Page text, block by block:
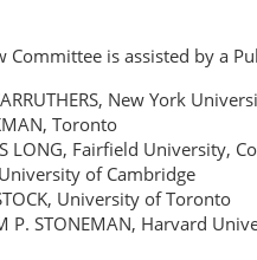
Committee is assisted by a
New York
Toronto
LONG, Fairfield University,
University of Cambridge
University of Toronto
P. STONEMAN, Harvard